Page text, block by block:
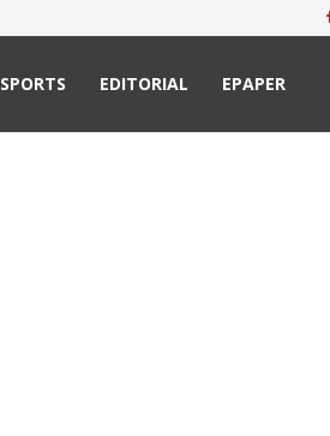
SPORTS EDITORIAL EPAPER